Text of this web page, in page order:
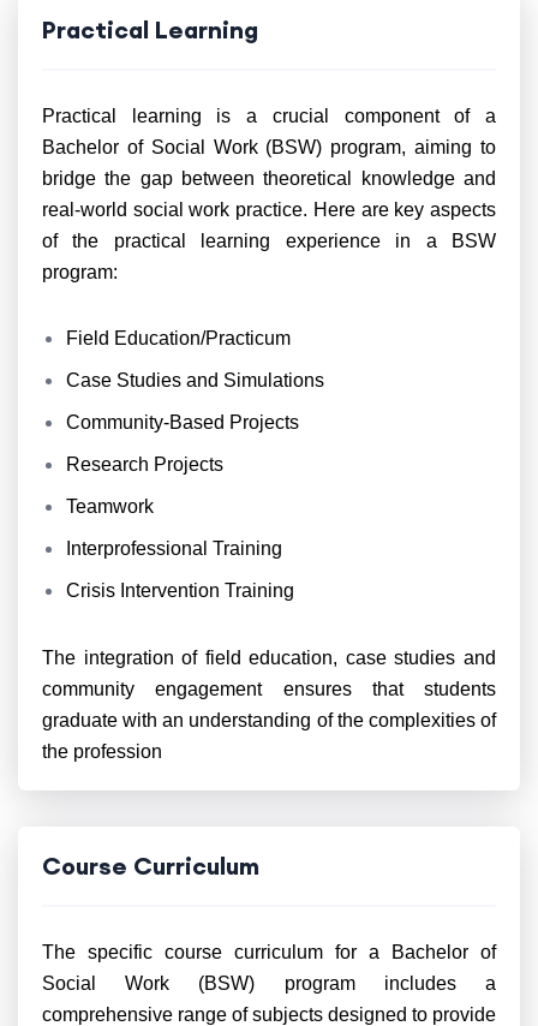
Practical Learning
Practical learning is a crucial component of a
Bachelor of Social Work (BSW) program, aiming to
bridge the gap between theoretical knowledge and
real-world social work practice. Here are key aspects
of the practical learning experience in a BSW
program:
Field Education/Practicum
Case Studies and Simulations
Community-Based Projects
Research Projects
Teamwork
Interprofessional Training
Crisis Intervention Training
The integration of field education, case studies and
community engagement ensures that students
graduate with an understanding of the complexities of
the profession
Course Curriculum
The specific course curriculum for a Bachelor of
Social Work (BSW) program includes a
comprehensive range of subjects designed to provide